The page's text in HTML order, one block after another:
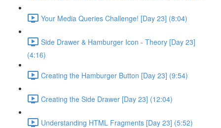
Your Media Queries Challenge! [Day 23] (8:04)
Side Drawer & Hamburger Icon - Theory [Day 23]
(4:16)
Creating the Hamburger Button [Day 23] (9:54)
Creating the Side Drawer [Day 23] (12:04)
Understanding HTML Fragments [Day 23] (5:52)